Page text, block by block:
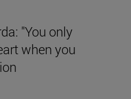
"You only
when you